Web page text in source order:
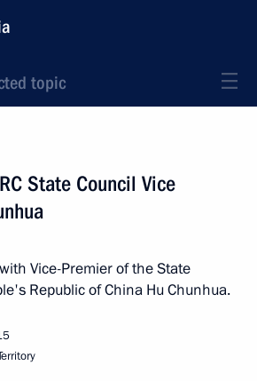
topic
State Council Vice
Vice-Premier of the State
Republic of China Hu Chunhua.